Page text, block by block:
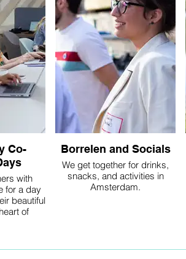
Co-
with
for a day
beautiful
of
Borrelen and Socials
We get together for drinks,
snacks, and activities in
Amsterdam.